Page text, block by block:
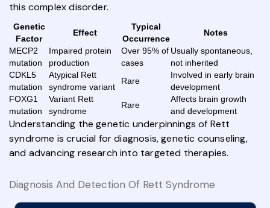
this complex disorder.
Genetic
Factor
Effect
Typical
Occurrence
Notes
MECP2
mutation
Impaired protein
production
Over 95% of
cases
Usually spontaneous,
not inherited
CDKL5
mutation
Atypical Rett
syndrome variant
Rare
Involved in early brain
development
FOXG1
mutation
Variant Rett
syndrome
Rare
Affects brain growth
and development
Understanding the genetic underpinnings of Rett
syndrome is crucial for diagnosis, genetic counseling,
and advancing research into targeted therapies.
Diagnosis And Detection Of Rett Syndrome